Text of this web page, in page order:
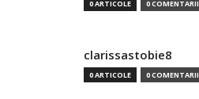
0 ARTICOLE 0 COMENTARII
clarissastobie8
0 ARTICOLE 0 COMENTARII